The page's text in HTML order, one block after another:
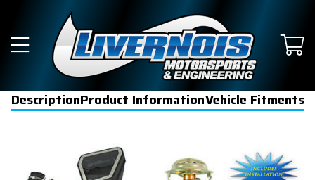
DescriptionProduct InformationVehicle Fitments